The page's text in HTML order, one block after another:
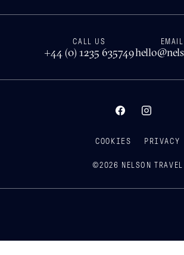
CALL US
+44 (0) 1235 635749
COOKIES
©2026 NELSON TRAVEL
PRIVACY